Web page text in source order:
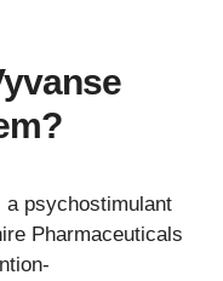
a psychostimulant
Pharmaceuticals